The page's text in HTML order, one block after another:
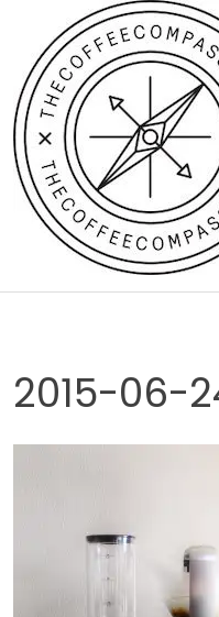
content
2015-06-